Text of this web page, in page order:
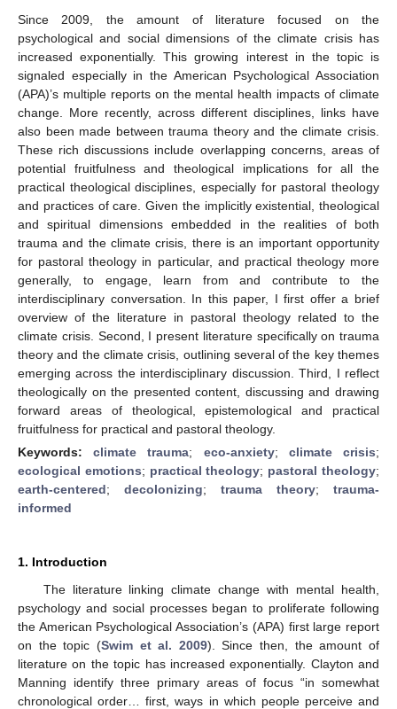
Since 2009, the amount of literature focused on the
psychological and social dimensions of the climate crisis has
increased exponentially. This growing interest in the topic is
signaled especially in the American Psychological Association
(APA)’s multiple reports on the mental health impacts of climate
change. More recently, across different disciplines, links have
also been made between trauma theory and the climate crisis.
These rich discussions include overlapping concerns, areas of
potential fruitfulness and theological implications for all the
practical theological disciplines, especially for pastoral theology
and practices of care. Given the implicitly existential, theological
and spiritual dimensions embedded in the realities of both
trauma and the climate crisis, there is an important opportunity
for pastoral theology in particular, and practical theology more
generally, to engage, learn from and contribute to the
interdisciplinary conversation. In this paper, I first offer a brief
overview of the literature in pastoral theology related to the
climate crisis. Second, I present literature specifically on trauma
theory and the climate crisis, outlining several of the key themes
emerging across the interdisciplinary discussion. Third, I reflect
theologically on the presented content, discussing and drawing
forward areas of theological, epistemological and practical
fruitfulness for practical and pastoral theology.
Keywords:climate trauma; eco-anxiety; climate crisis;
ecological emotions; practical theology; pastoral theology;
earth-centered; decolonizing; trauma theory; trauma-
informed
1. Introduction
The literature linking climate change with mental health,
psychology and social processes began to proliferate following
the American Psychological Association’s (APA) first large report
on the topic (Swim et al. 2009). Since then, the amount of
literature on the topic has increased exponentially. Clayton and
Manning identify three primary areas of focus “in somewhat
chronological order… first, ways in which people perceive and